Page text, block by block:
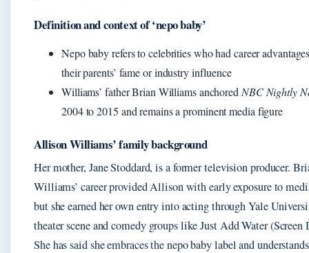
Definition and context of ‘nepo baby’
Nepo baby refers to celebrities who had career
their parents’ fame or industry influence
Williams’ father Brian Williams anchored NBC Nightly
2004 to 2015 and remains a prominent media figure
Allison Williams’ family background
Her mother, Jane Stoddard, is a former television producer.
Williams’ career provided Allison with early exposure to
but she earned her own entry into acting through Yale
theater scene and comedy groups like Just Add Water (Screen
She has said she embraces the nepo baby label and